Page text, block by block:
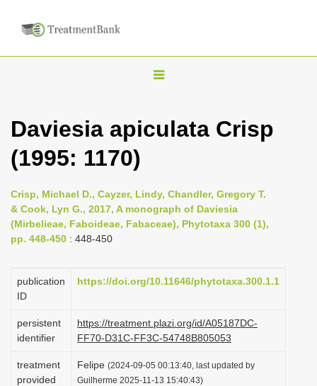
T
g
n
a
g
i
n
Daviesia apiculata Crisp
(1995: 1170)
Crisp, Michael D., Cayzer, Lindy, Chandler, Gregory T.
& Cook, Lyn G., 2017, A monograph of Daviesia
(Mirbelieae, Faboideae, Fabaceae), Phytotaxa 300 (1),
pp. 448-450 : 448-450
publication
ID
https://doi.org/10.11646/phytotaxa.300.1.1
persistent
identifier
https://treatment.plazi.org/id/A05187DC-
FF70-D31C-FF3C-54748B805053
treatment
provided
Felipe (2024-09-05 00:13:40, last updated by
Guilherme 2025-11-13 15:40:43)